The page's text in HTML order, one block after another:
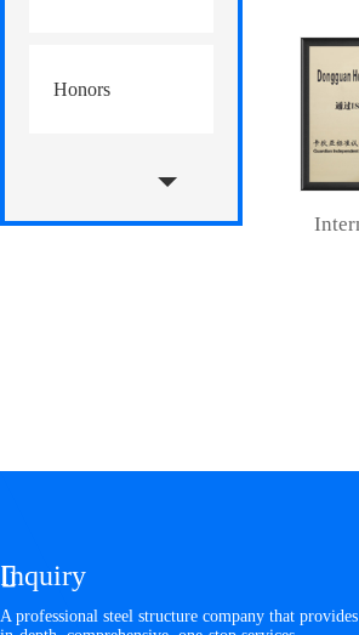
Honors
international quality

Inquiry
A professional steel structure company that provides